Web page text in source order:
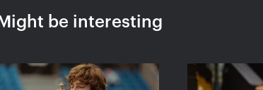
Might be interesting
JSC Kremlin Cup, 3-rd floor.